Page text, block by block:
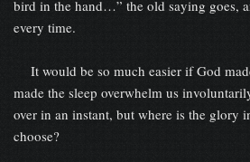
bird in the hand…” the old saying goes,
every time.
It would be so much easier if God
made the sleep overwhelm us
over in an instant, but where is the glory
choose?